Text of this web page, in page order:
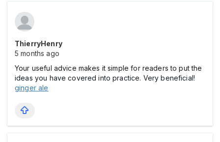
ThierryHenry
5 months ago
Your useful advice makes it simple for readers to put the
ideas you have covered into practice. Very beneficial!
ginger ale